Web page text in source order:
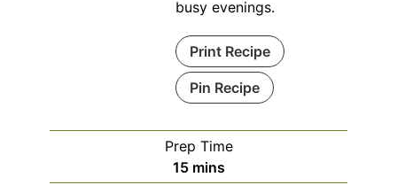
busy evenings.
Print Recipe
Pin Recipe
Prep Time
15minutes
mins